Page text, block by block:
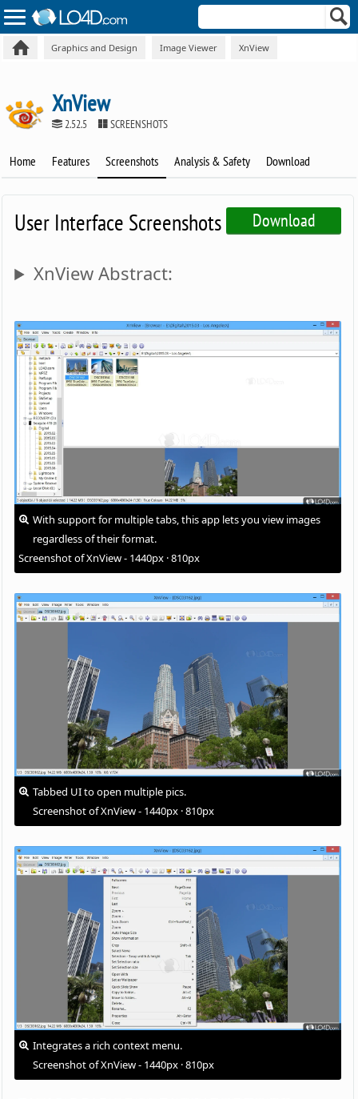
Graphics and Design Image Viewer XnView
XnView
2.52.5 SCREENSHOTS
Home Features Screenshots Analysis & Safety Download
Download
User Interface Screenshots
XnView Abstract:
With support for multiple tabs, this app lets you view images
regardless of their format.
Screenshot of XnView - 1440px · 810px
Tabbed UI to open multiple pics.
Screenshot of XnView - 1440px · 810px
Integrates a rich context menu.
Screenshot of XnView - 1440px · 810px